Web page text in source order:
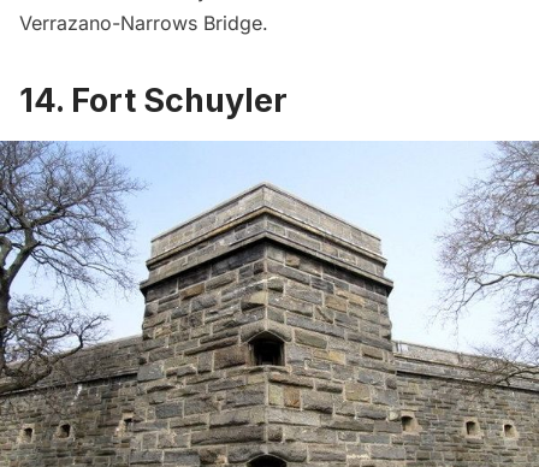
Verrazano-Narrows Bridge.
14. Fort Schuyler